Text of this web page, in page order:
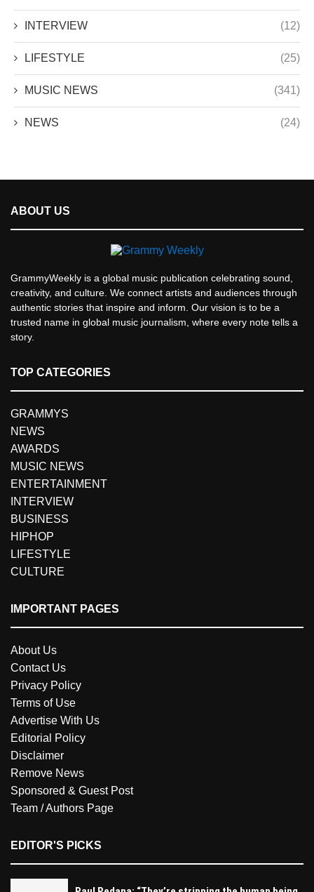
INTERVIEW (12)
LIFESTYLE (25)
MUSIC NEWS (341)
NEWS (24)
ABOUT US
GrammyWeekly is a global music publication celebrating sound,
creativity, and culture. We connect artists and audiences through
authentic stories that inspire and inform. Our vision is to be a
trusted name in global music journalism, where every note tells a
story.
TOP CATEGORIES
GRAMMYS
NEWS
AWARDS
MUSIC NEWS
ENTERTAINMENT
INTERVIEW
BUSINESS
HIPHOP
LIFESTYLE
CULTURE
IMPORTANT PAGES
About Us
Contact Us
Privacy Policy
Terms of Use
Advertise With Us
Editorial Policy
Disclaimer
Remove News
Sponsored & Guest Post
Team / Authors Page
EDITOR'S PICKS